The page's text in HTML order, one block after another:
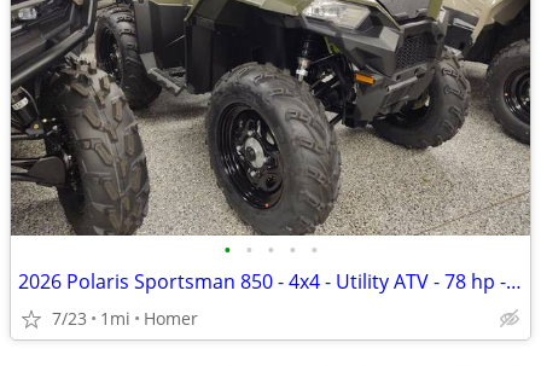
• • • • •
2026 Polaris Sportsman 850 - 4x4 - Utility ATV - 78 hp - $199 per mo!
7/23 1mi Homer